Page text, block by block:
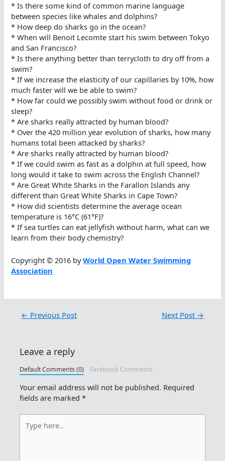
* Is there some kind of common marine language
between species like whales and dolphins?
* How deep do sharks go in the ocean?
* When will Benoit Lecomte start his swim between Tokyo
and San Francisco?
* Is there anything better than terrycloth to dry off from a
swim?
* If we increase the elasticity of our capillaries by 10%, how
much faster will we be able to swim?
* How far could we possibly swim without food or drink or
sleep?
* Are sharks really attracted by human blood?
* Over the 420 million year evolution of sharks, how many
humans total been attacked by sharks?
* Are sharks really attracted by human blood?
* If we could swim as fast as a dolphin at full speed, how
long would it take to swim across the English Channel?
* Are Great White Sharks in the Farallon Islands any
different than Great White Sharks in Cape Town?
* How did scientists determine the average ocean
temperature is 16°C (61°F)?
* If sea turtles can eat jellyfish without harm, what can we
learn from their body chemistry?
Copyright © 2016 byWorld Open Water Swimming
Association
← Previous Post Next Post →
Leave a reply
Default Comments (0) Facebook Comments
Your email address will not be published. Required
fields are marked*
here..